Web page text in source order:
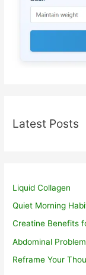
Latest Posts
Liquid Collagen
Quiet Morning
Creatine Benefits
Abdominal
Reframe Your